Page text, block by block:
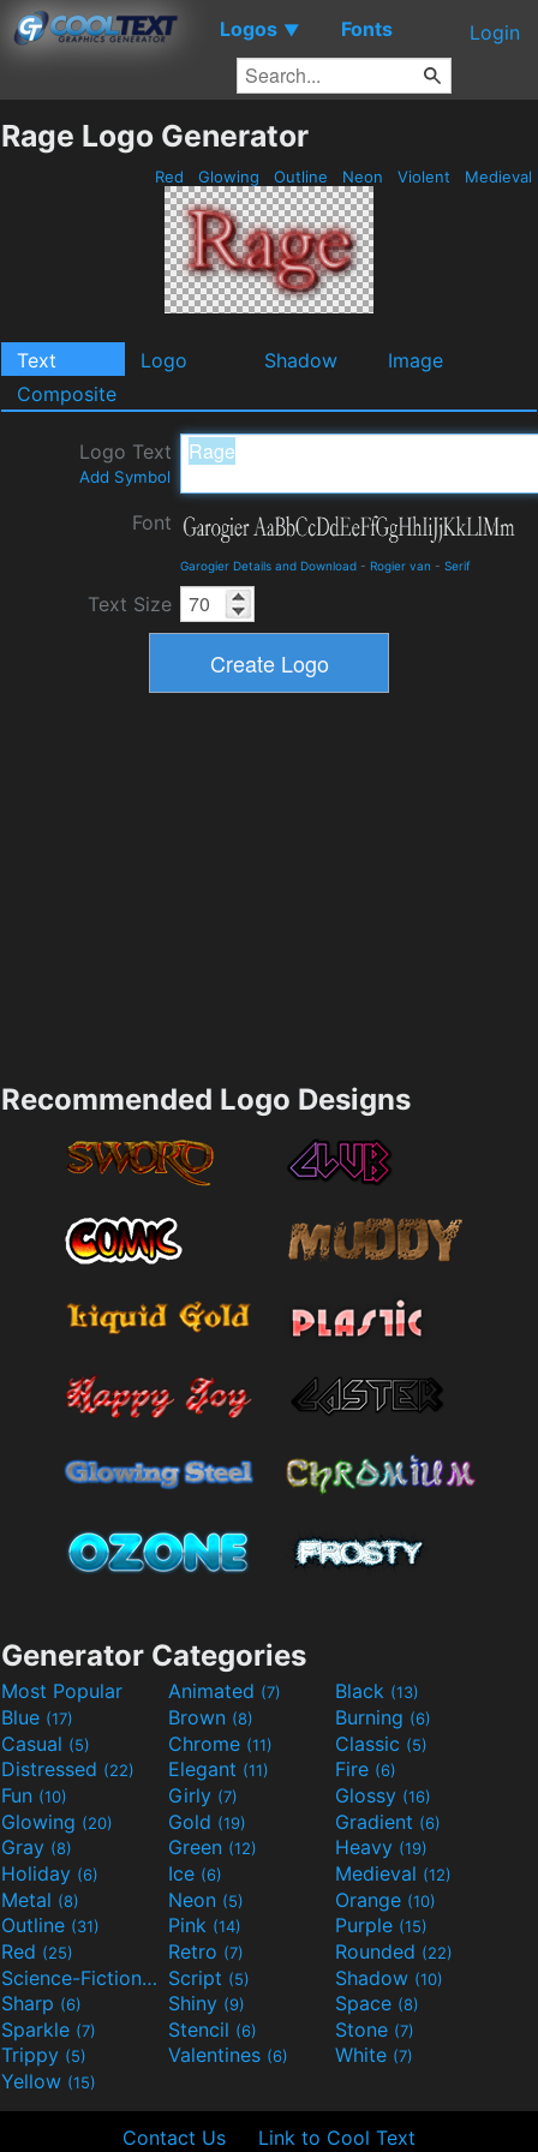
Logos ▼ Fonts Login
Rage Logo Generator
Red Glowing Outline Neon Violent Medieval
Text Logo Shadow
Image
Composite
Logo Text
Add Symbol
Font
Garogier Details and Download - Rogier van - Serif
Text Size
Recommended Logo Designs
Generator Categories
Most Popular Animated (7) Black (13)
Blue (17) Brown (8) Burning (6)
Casual (5) Chrome (11) Classic (5)
Distressed (22) Elegant (11) Fire (6)
Fun (10) Girly (7) Glossy (16)
Glowing (20) Gold (19) Gradient (6)
Gray (8) Green (12) Heavy (19)
Holiday (6) Ice (6) Medieval (12)
Metal (8) Neon (5) Orange (10)
Outline (31) Pink (14) Purple (15)
Red (25) Retro (7) Rounded (22)
Science-Fiction(9) Script (5) Shadow (10)
Sharp (6) Shiny (9) Space (8)
Sparkle (7) Stencil (6) Stone (7)
Trippy (5) Valentines (6) White (7)
Yellow (15)
Contact Us Link to Cool Text